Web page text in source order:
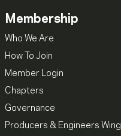
Membership
Who We Are
How To Join
Member Login
Chapters
Governance
Producers & Engineers Wing